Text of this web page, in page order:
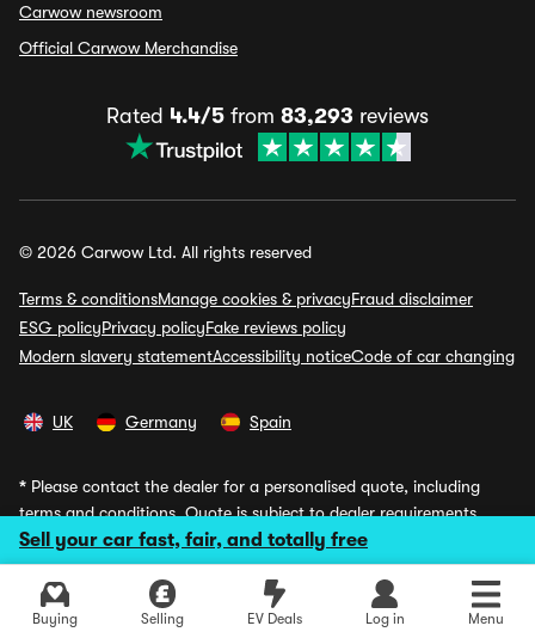
Sell your car fast, fair, and totally free
Buying Selling EV Deals Log in Menu
Carwow newsroom
Official Carwow Merchandise
Rated 4.4/5 from 83,293 reviews
© 2026 Carwow Ltd. All rights reserved
Terms & conditionsManage cookies & privacyFraud disclaimer
ESG policyPrivacy policyFake reviews policy
Modern slavery statementAccessibility noticeCode of car changing
UK Germany Spain
* Please contact the dealer for a personalised quote, including
terms and conditions. Quote is subject to dealer requirements,
including status and availability. Illustrations are based on
personal contract hire, 9 month upfront fee, 48 month term,
8000 miles annually, inc VAT, excluding fees. Vehicle returned at
term end.